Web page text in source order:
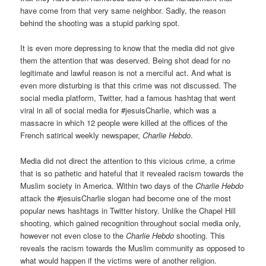
have come from that very same neighbor. Sadly, the reason
behind the shooting was a stupid parking spot.
It is even more depressing to know that the media did not give
them the attention that was deserved. Being shot dead for no
legitimate and lawful reason is not a merciful act. And what is
even more disturbing is that this crime was not discussed. The
social media platform, Twitter, had a famous hashtag that went
viral in all of social media for #jesuisCharlie, which was a
massacre in which 12 people were killed at the offices of the
French satirical weekly newspaper,Charlie Hebdo.
Media did not direct the attention to this vicious crime, a crime
that is so pathetic and hateful that it revealed racism towards the
Muslim society in America. Within two days of theCharlie Hebdo
attack the #jesuisCharlie slogan had become one of the most
popular news hashtags in Twitter history. Unlike the Chapel Hill
shooting, which gained recognition throughout social media only,
however not even close to theCharlie Hebdo shooting. This
reveals the racism towards the Muslim community as opposed to
what would happen if the victims were of another religion.